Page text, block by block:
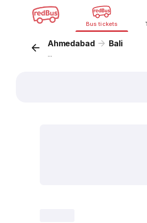
Bus tickets
Ahmedabad Bali
...